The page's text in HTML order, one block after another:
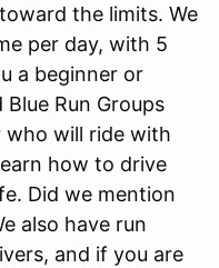
the limits. We
per day, with 5
a beginner or
Run Groups
will ride with
how to drive
Did we mention
also have run
and if you are